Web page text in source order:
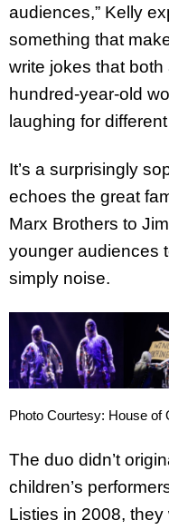
audiences,” Kelly
something that
write jokes that
hundred-year-old
laughing for
It’s a surprisingly
echoes the great
Marx Brothers to
younger audiences
simply noise.
Photo Courtesy: House of
The duo didn’t
children’s
Listies in 2008,